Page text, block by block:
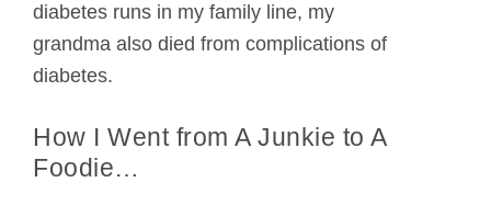
diabetes runs in my family line, my
grandma also died from complications of
diabetes.
How I Went from A Junkie to A
Foodie…